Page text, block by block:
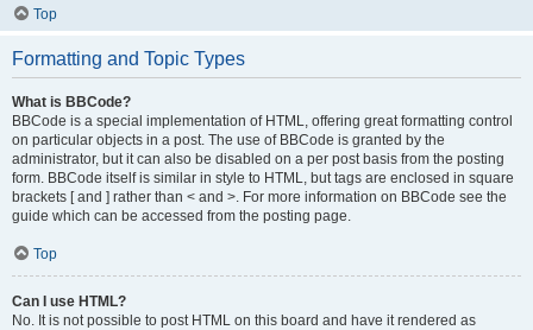
Top
Formatting and Topic Types
What is BBCode?
BBCode is a special implementation of HTML, offering great formatting control
on particular objects in a post. The use of BBCode is granted by the
administrator, but it can also be disabled on a per post basis from the posting
form. BBCode itself is similar in style to HTML, but tags are enclosed in square
brackets [ and ] rather than < and >. For more information on BBCode see the
guide which can be accessed from the posting page.
Top
Can I use HTML?
No. It is not possible to post HTML on this board and have it rendered as